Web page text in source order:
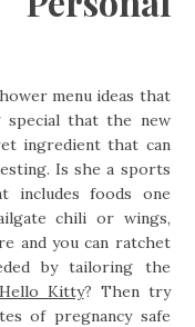
menu ideas that
special that the new
ingredient that can
Is she a sports
includes foods one
chili or wings,
and you can ratchet
by tailoring the
Hello Kitty? Then try
of pregnancy safe